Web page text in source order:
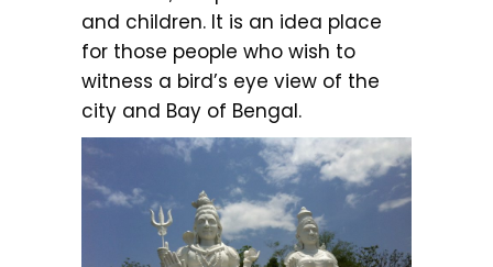
and children. It is an idea place
for those people who wish to
witness a bird’s eye view of the
city and Bay of Bengal.